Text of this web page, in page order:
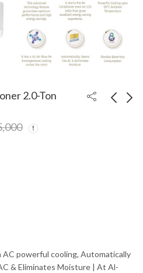
2.0-Ton
AC powerful cooling, Automatically
& Eliminates Moisture | At Al-